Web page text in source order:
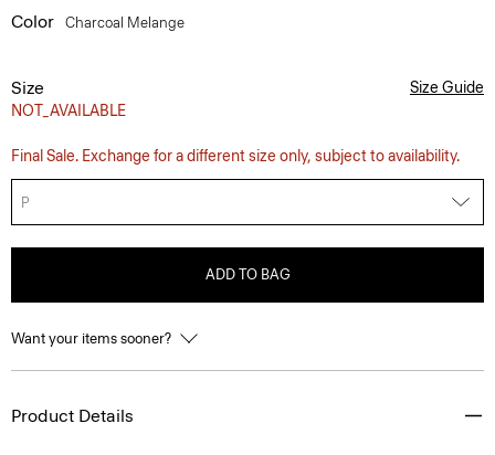
Color Charcoal Melange
Size
NOT_AVAILABLE
Size Guide
Final Sale. Exchange for a different size only, subject to availability.
P
ADD TO BAG
Want your items sooner?
Product Details